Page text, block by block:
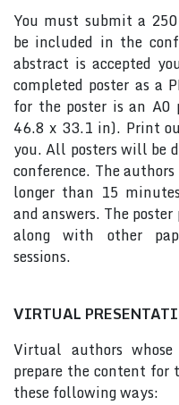
You must submit a
be included in the
abstract is accepted
completed poster as a
for the poster is an A0
46.8 x 33.1 in). Print
you. All posters will be
conference. The
longer than 15
and answers. The
along with other
sessions.
VIRTUAL
Virtual authors
prepare the content for
these following ways: